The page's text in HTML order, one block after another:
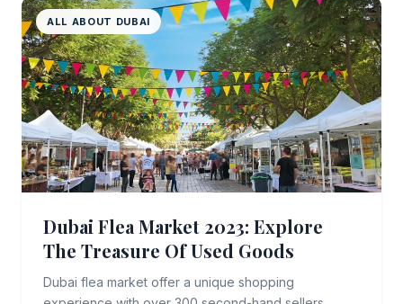
ALL ABOUT DUBAI
Dubai Flea Market 2023: Explore
The Treasure Of Used Goods
Dubai flea market offer a unique shopping